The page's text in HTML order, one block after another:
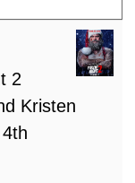
2
Kristen